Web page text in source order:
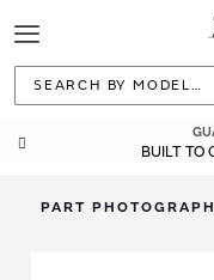
Toggle
Navigation
BUILT TO
PART